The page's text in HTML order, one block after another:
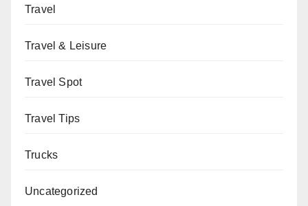
Travel
Travel & Leisure
Travel Spot
Travel Tips
Trucks
Uncategorized